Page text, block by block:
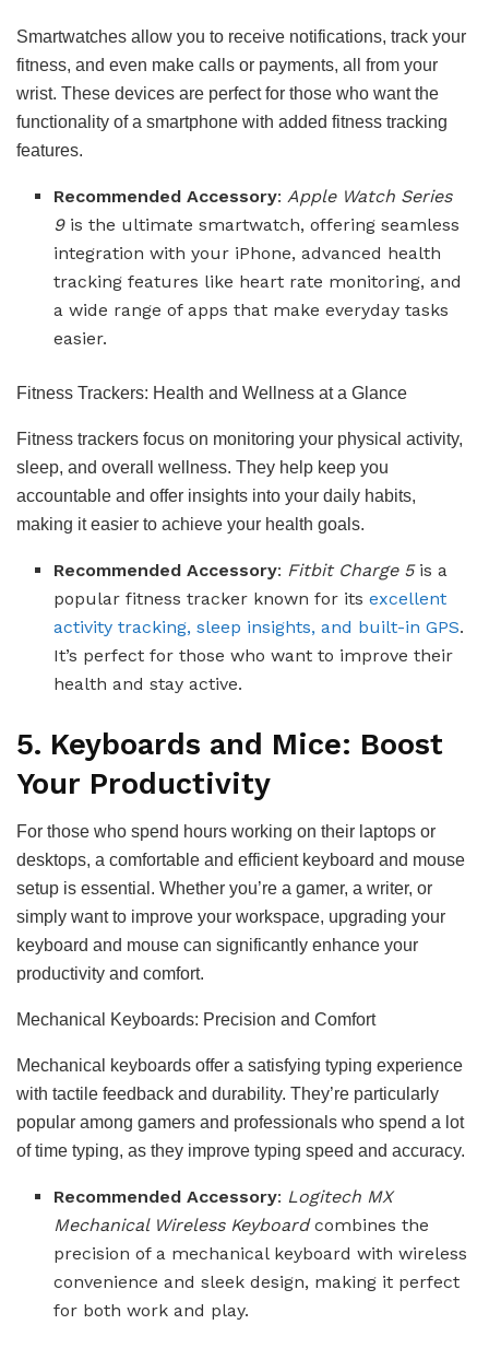
Smartwatches allow you to receive notifications, track your
fitness, and even make calls or payments, all from your
wrist. These devices are perfect for those who want the
functionality of a smartphone with added fitness tracking
features.
Recommended Accessory:Apple Watch Series
9is the ultimate smartwatch, offering seamless
integration with your iPhone, advanced health
tracking features like heart rate monitoring, and
a wide range of apps that make everyday tasks
easier.
Fitness Trackers: Health and Wellness at a Glance
Fitness trackers focus on monitoring your physical activity,
sleep, and overall wellness. They help keep you
accountable and offer insights into your daily habits,
making it easier to achieve your health goals.
Recommended Accessory: Fitbit Charge 5is a
popular fitness tracker known for itsexcellent
activity tracking, sleep insights, and built-in GPS.
It’s perfect for those who want to improve their
health and stay active.
5. Keyboards and Mice: Boost
Your Productivity
For those who spend hours working on their laptops or
desktops, a comfortable and efficient keyboard and mouse
setup is essential. Whether you’re a gamer, a writer, or
simply want to improve your workspace, upgrading your
keyboard and mouse can significantly enhance your
productivity and comfort.
Mechanical Keyboards: Precision and Comfort
Mechanical keyboards offer a satisfying typing experience
with tactile feedback and durability. They’re particularly
popular among gamers and professionals who spend a lot
of time typing, as they improve typing speed and accuracy.
Recommended Accessory: Logitech MX
Mechanical Wireless Keyboardcombines the
precision of a mechanical keyboard with wireless
convenience and sleek design, making it perfect
for both work and play.